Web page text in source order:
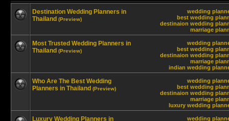
wedding
best wedding
destinaion wedding
marriage
Destination Wedding Planners in
Thailand (Preview)
wedding
best wedding
destinaion wedding
marriage
indian wedding
Most Trusted Wedding Planners in
Thailand (Preview)
wedding
best wedding
destinaion wedding
marriage
luxury wedding
Who Are The Best Wedding
Planners in Thailand (Preview)
wedding
Luxury Wedding Planners in